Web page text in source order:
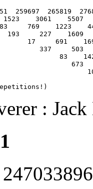
259697  265819
1523    3061    5507
769    1223
193     227    1609
17     691
337     503
83
673
: